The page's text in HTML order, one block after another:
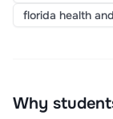
florida health
Why